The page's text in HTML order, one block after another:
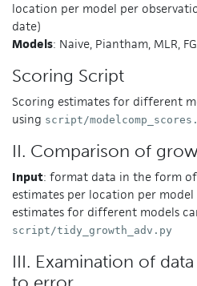
location per model per
date)
Models: Naive, Piantham, MLR,
Scoring Script
Scoring estimates for different
using script/
II. Comparison of
Input: format data in the form
estimates per location per
estimates for different models
script/tidy_growth_adv.py
III. Examination of